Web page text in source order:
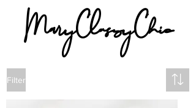
MaryClassyChic
Filter